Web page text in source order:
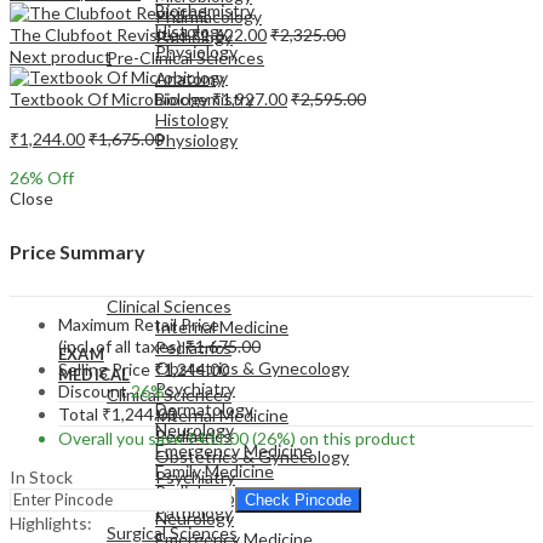
Pharmacology
Pathology
Pre-Clinical Sciences
Anatomy
Biochemistry
Histology
Physiology
EXAM
MEDICAL
Clinical Sciences
Internal Medicine
Pediatrics
Obstetrics & Gynecology
Psychiatry
Dermatology
Neurology
Emergency Medicine
Biochemistry
Histology
Physiology
EXAM
Clinical Sciences
Internal Medicine
Pediatrics
Obstetrics & Gynecology
Psychiatry
Dermatology
Neurology
Emergency Medicine
Family Medicine
Radiology
Pathology
Surgical Sciences
The Clubfoot Revisited₹1,622.00₹2,325.00
Next product
Textbook Of Microbiology₹1,927.00₹2,595.00
₹1,244.00₹1,675.00
26% Off
Close
Price Summary
Maximum Retail Price
(incl. of all taxes)₹1,675.00
Selling Price ₹1,244.00
Discount26%
Total ₹1,244.00
Overall you save₹431.00(26%) on this product
In Stock
Check Pincode
Highlights: